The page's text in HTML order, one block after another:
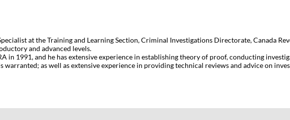
at the Training and Learning Section, Criminal Investigations Directorate, Canada
and advanced levels.
in 1991, and he has extensive experience in establishing theory of proof, conducting
as well as extensive experience in providing technical reviews and advice on